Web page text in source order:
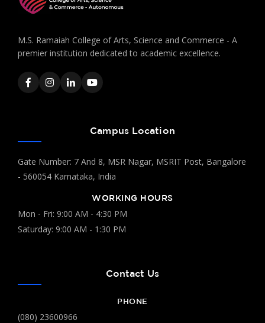
M.S. Ramaiah College of Arts, Science and Commerce - A
premier institution dedicated to academic excellence.
Campus Location
Gate Number: 7 And 8, MSR Nagar, MSRIT Post, Bangalore
- 560054 Karnataka, India
WORKING HOURS
Mon - Fri: 9:00 AM - 4:30 PM
Saturday: 9:00 AM - 1:30 PM
Contact Us
PHONE
(080) 23600966